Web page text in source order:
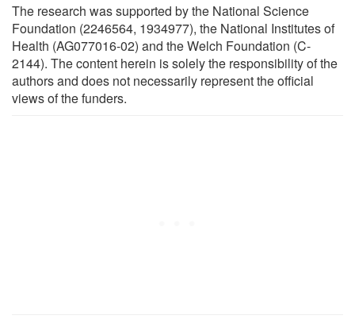
The research was supported by the National Science
Foundation (2246564, 1934977), the National Institutes of
Health (AG077016-02) and the Welch Foundation (C-
2144). The content herein is solely the responsibility of the
authors and does not necessarily represent the official
views of the funders.